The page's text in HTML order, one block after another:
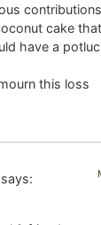
cake
have a
this loss
says: